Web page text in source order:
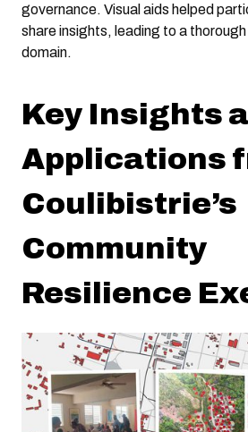
governance. Visual aids helped
share insights, leading to a
domain.
Key Insights
Applications
Coulibistrie’s
Community
Resilience